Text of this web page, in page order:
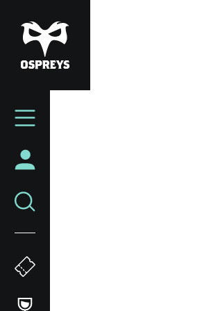
to
main
content
Mega